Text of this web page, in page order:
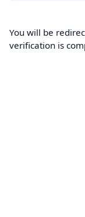
You will be
verification is